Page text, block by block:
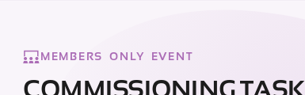
MEMBERS ONLY EVENT